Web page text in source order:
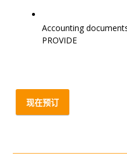
Accounting
PROVIDE
现在预订